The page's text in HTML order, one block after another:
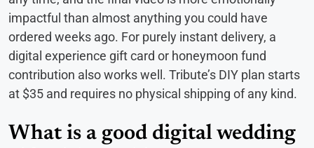
impactful than almost anything you could have
ordered weeks ago. For purely instant delivery, a
digital experience gift card or honeymoon fund
contribution also works well. Tribute’s DIY plan starts
at $35 and requires no physical shipping of any kind.
What is a good digital wedding